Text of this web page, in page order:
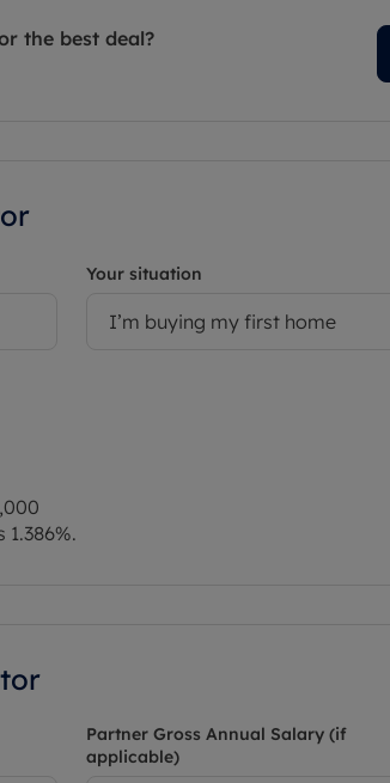
the best deal?
Your situation
I’m buying my first home
1.386%.
Partner Gross Annual Salary (if
applicable)